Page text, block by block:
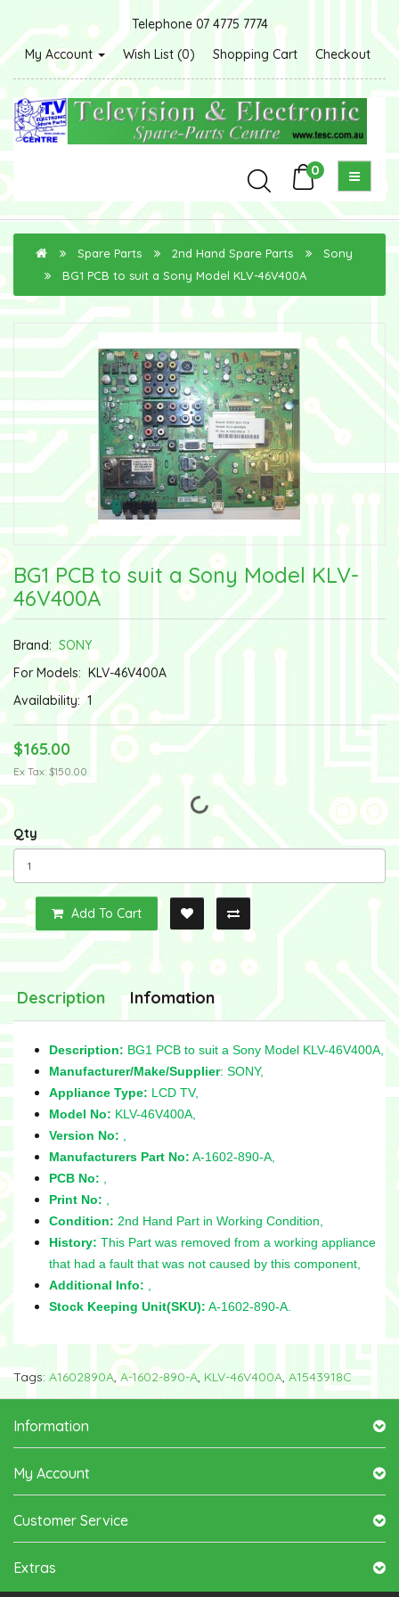
Telephone 07 4775 7774
My Account
Wish List (0) Shopping Cart Checkout
0
Spare Parts 2nd Hand Spare Parts
Sony
BG1 PCB to suit a Sony Model KLV-46V400A
BG1 PCB to suit a Sony Model KLV-
46V400A
Brand: SONY
For Models: KLV-46V400A
Availability: 1
$165.00
Ex Tax: $150.00
Qty
Add To Cart
Description Infomation
Description: BG1 PCB to suit a Sony Model KLV-46V400A,
Manufacturer/Make/Supplier: SONY,
Appliance Type: LCD TV,
Model No: KLV-46V400A,
Version No:
Manufacturers Part No: A-1602-890-A,
PCB No:
Print No:
Condition: 2nd Hand Part in Working Condition,
History: This Part was removed from a working appliance
that had a fault that was not caused by this component,
Additional Info:
Stock Keeping Unit(SKU): A-1602-890-A.
Tags: A1602890A,A-1602-890-A, KLV-46V400A, A1543918C
Information
My Account
Customer Service
Extras